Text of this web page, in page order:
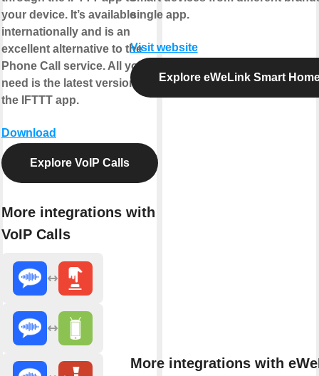
your device. It’s available
internationally and is an
excellent alternative to the
Phone Call service. All you
need is the latest version of
the IFTTT app.
Download
Explore VoIP Calls
More integrations with
VoIP Calls
single app.
Visit website
Explore eWeLink Smart
More integrations with